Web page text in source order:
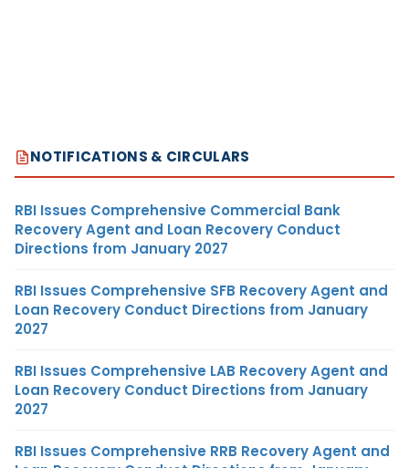
NOTIFICATIONS & CIRCULARS
RBI Issues Comprehensive Commercial Bank
Recovery Agent and Loan Recovery Conduct
Directions from January 2027
RBI Issues Comprehensive SFB Recovery Agent and
Loan Recovery Conduct Directions from January
2027
RBI Issues Comprehensive LAB Recovery Agent and
Loan Recovery Conduct Directions from January
2027
RBI Issues Comprehensive RRB Recovery Agent and